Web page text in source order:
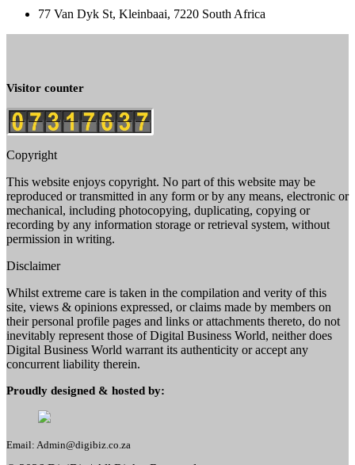
77 Van Dyk St, Kleinbaai, 7220 South Africa
Visitor counter
Copyright
This website enjoys copyright. No part of this website may be
reproduced or transmitted in any form or by any means, electronic or
mechanical, including photocopying, duplicating, copying or
recording by any information storage or retrieval system, without
permission in writing.
Disclaimer
Whilst extreme care is taken in the compilation and verity of this
site, views & opinions expressed, or claims made by members on
their personal profile pages and links or attachments thereto, do not
inevitably represent those of Digital Business World, neither does
Digital Business World warrant its authenticity or accept any
concurrent liability therein.
Proudly designed & hosted by:
Email: Admin@digibiz.co.za